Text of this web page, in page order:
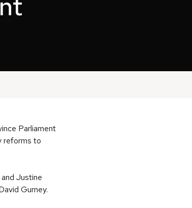
Parliament
reforms to
Justine
Gurney.